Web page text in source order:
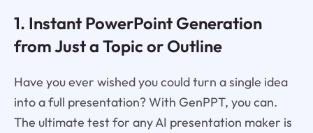
1. Instant PowerPoint Generation
from Just a Topic or Outline
Have you ever wished you could turn a single idea
into a full presentation? With GenPPT, you can.
The ultimate test for any AI presentation maker is